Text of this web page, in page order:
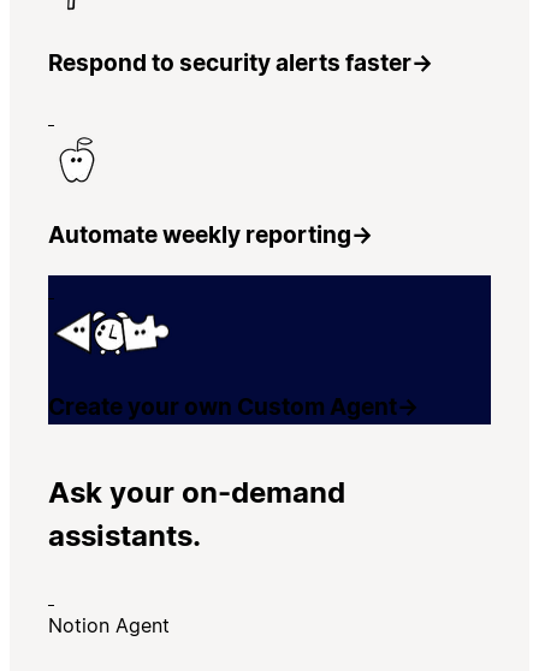
Respond to security alerts faster→
Automate weekly reporting→
Create your own Custom Agent→
Ask your on-demand
assistants.
Notion Agent